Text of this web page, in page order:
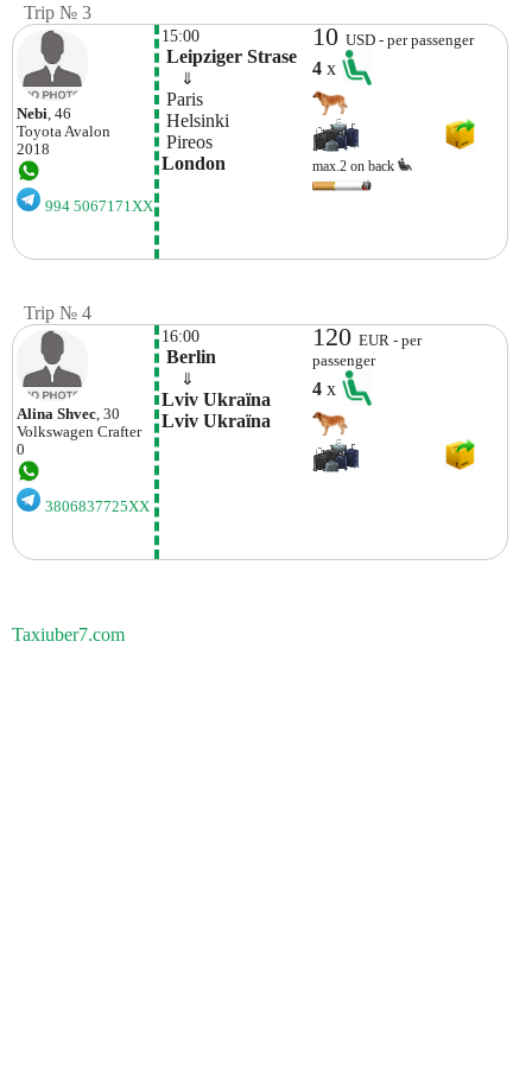
Trip № 3
Nebi, 46
ToyotaAvalon
2018
994 5067171XX
15:00
Leipziger Strase
⇓
Paris
Helsinki
Pireos
London
10USD - per passenger
4x
max.2 on back
Trip № 4
Alіna Shvec, 30
Volkswagen Crafter
0
3806837725XX
16:00
Berlin
⇓
Lvіv Ukraїna
Lvіv Ukraїna
120EUR - per
passenger
4x
Taxiuber7.com